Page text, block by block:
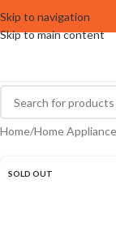
Skip to navigation
Skip to main content
Home/Home
SOLD OUT